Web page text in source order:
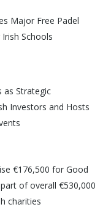
Major Free Padel
Schools
as Strategic
Investors and Hosts
€176,500 for Good
of overall €530,000
charities